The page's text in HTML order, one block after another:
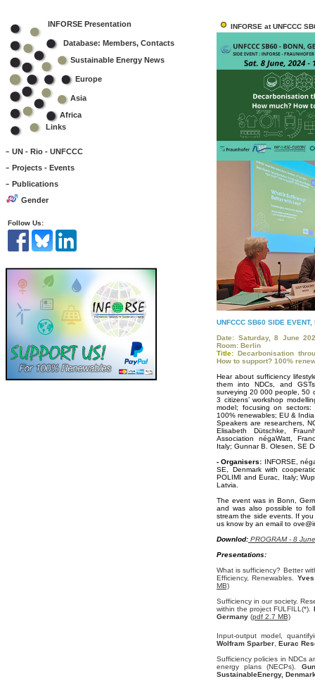
INFORSE Presentation
Database: Members, Contacts
Sustainable Energy News
Europe
Asia
Africa
Links
- UN - Rio - UNFCCC
- Projects - Events
- Publications
Gender
Follow Us:
INFORSE at UNFCCC
UNFCCC SB60 SIDE EVENT,
Date: Saturday, 8 June
Room: Berlin
Title: Decarbonisation
How to support? 100%
Hear about sufficiency
them into NDCs, and
surveying 20 000 people, 50
3 citizens’ workshop
model; focusing on sectors:
100% renewables; EU &
Speakers are researchers,
Elisabeth Dütschke,
Association négaWatt,
Italy; Gunnar B. Olesen, SE
- Organisers: INFORSE,
SE, Denmark with
POLIMI and Eurac, Italy;
Latvia.
The event was in Bonn,
and was also possible to
stream the side events. If
us know by an email to
Downlod: PROGRAM - 8
Presentations:
What is sufficiency? Better
Efficiency, Renewables.
MB)
Sufficiency in our society.
within the project FULFILL(*).
Germany (pdf 2.7 MB)
Input-output model,
Wolfram Sparber Eurac
Sufficiency policies in NDCs
energy plans (NECPs).
SustainableEnergy,